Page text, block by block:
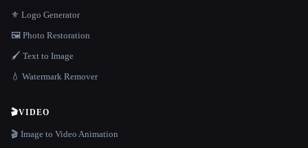
⚜️ Logo Generator
🖼️ Photo Restoration
🖌️ Text to Image
💧 Watermark Remover
🎬VIDEO
🎬 Image to Video Animation